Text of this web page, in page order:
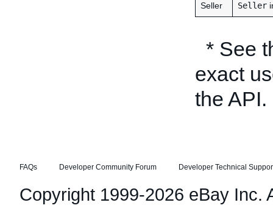
Seller Seller
* See
exact
the API.
FAQs Developer Community Forum Developer Technical
Copyright 1999-2026 eBay Inc.